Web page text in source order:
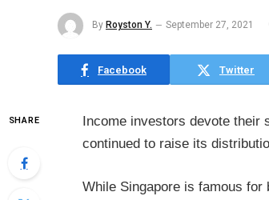
By Royston Y. September 27, 2021
Facebook Twitter
SHARE Income investors devote their
continued to raise its
While Singapore is famous